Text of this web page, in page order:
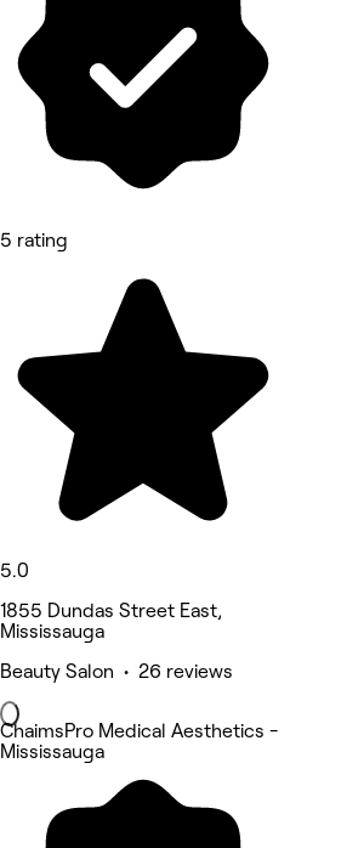
5 rating
5.0
1855 Dundas Street East,
Mississauga
Beauty Salon • 26 reviews
ChaimsPro Medical Aesthetics -
Mississauga